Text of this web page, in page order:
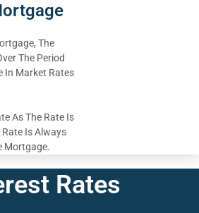
The
The Period
In Market Rates
As The Rate Is
Is Always
Mortgage.
Rates